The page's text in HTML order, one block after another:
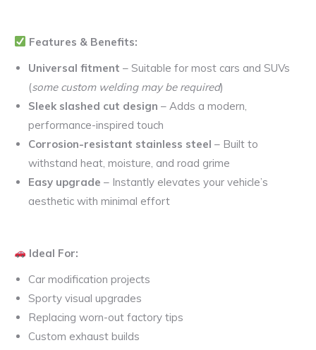
Features & Benefits:
Universal fitment – Suitable for most cars and SUVs
(some custom welding may be required)
Sleek slashed cut design – Adds a modern,
performance-inspired touch
Corrosion-resistant stainless steel – Built to
withstand heat, moisture, and road grime
Easy upgrade – Instantly elevates your vehicle’s
aesthetic with minimal effort
Ideal For:
Car modification projects
Sporty visual upgrades
Replacing worn-out factory tips
Custom exhaust builds